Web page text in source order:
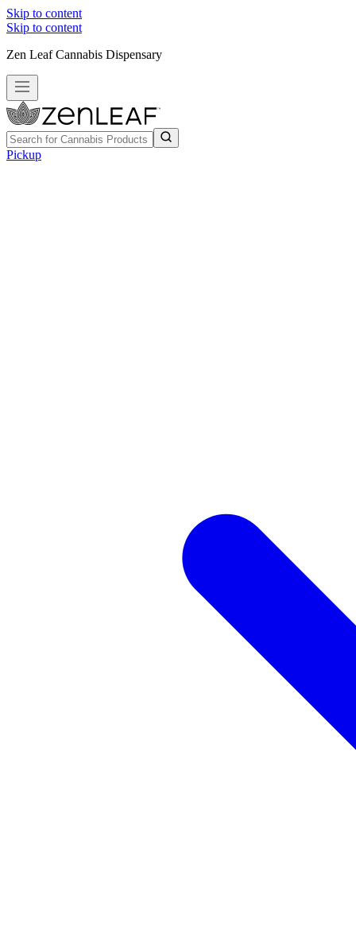
Skip to content
Skip to content
Zen Leaf Cannabis Dispensary
Pickup